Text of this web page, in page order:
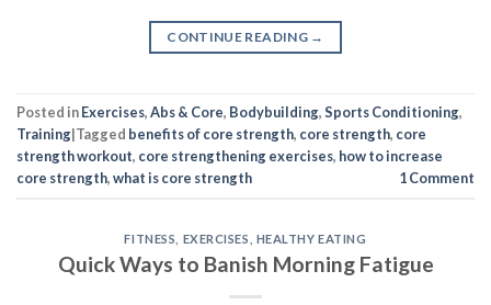
CONTINUE READING →
Posted inExercises,Abs & Core, Bodybuilding,Sports Conditioning,
Training|Tagged benefits of core strength, core strength, core
strength workout, core strengthening exercises, how to increase
core strength,what is core strength 1Comment
FITNESS EXERCISES HEALTHY EATING
Quick Ways to Banish Morning Fatigue